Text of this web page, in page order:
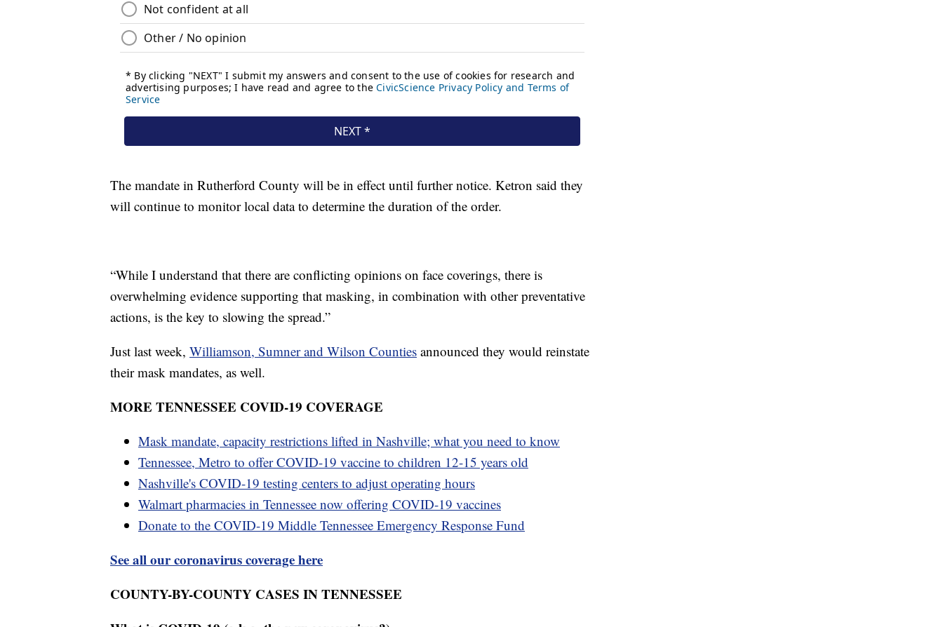
The mandate in Rutherford County will be in effect until further notice. Ketron said they
will continue to monitor local data to determine the duration of the order.
“While I understand that there are conflicting opinions on face coverings, there is
overwhelming evidence supporting that masking, in combination with other preventative
actions, is the key to slowing the spread.”
Just last week, Williamson, Sumner and Wilson Counties announced they would reinstate
their mask mandates, as well.
MORE TENNESSEE COVID-19 COVERAGE
Mask mandate, capacity restrictions lifted in Nashville; what you need to know
Tennessee, Metro to offer COVID-19 vaccine to children 12-15 years old
Nashville's COVID-19 testing centers to adjust operating hours
Walmart pharmacies in Tennessee now offering COVID-19 vaccines
Donate to the COVID-19 Middle Tennessee Emergency Response Fund
See all our coronavirus coverage here
COUNTY-BY-COUNTY CASES IN TENNESSEE